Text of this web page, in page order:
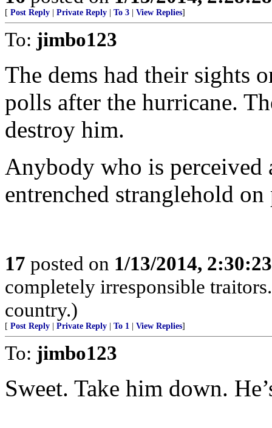
[ Post Reply Private Reply To 3 View Replies]
To: jimbo123
The dems had their sights
polls after the hurricane.
destroy him.
Anybody who is perceived
entrenched stranglehold
17 posted on 1/13/2014,
completely irresponsible
country.)
[ Post Reply Private Reply To 1 View Replies]
To: jimbo123
Sweet. Take him down.